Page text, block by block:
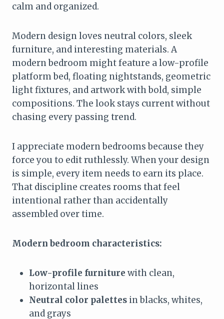
calm and organized.
Modern design loves neutral colors, sleek
furniture, and interesting materials. A
modern bedroom might feature a low-profile
platform bed, floating nightstands, geometric
light fixtures, and artwork with bold, simple
compositions. The look stays current without
chasing every passing trend.
I appreciate modern bedrooms because they
force you to edit ruthlessly. When your design
is simple, every item needs to earn its place.
That discipline creates rooms that feel
intentional rather than accidentally
assembled over time.
Modern bedroom characteristics:
Low-profile furniture with clean,
horizontal lines
Neutral color palettes in blacks, whites,
and grays